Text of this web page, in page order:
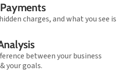
charges, and what you see is
between your business
your goals.